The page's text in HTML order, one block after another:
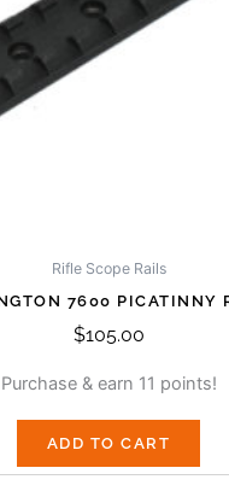
Rifle Scope Rails
7600 PICATINNY
$105.00
Purchase & earn 11 points!
ADD TO CART